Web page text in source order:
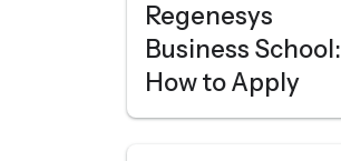
Regenesys
Business School:
How to Apply